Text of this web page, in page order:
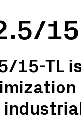
Solar
String inverters
Turnkey Stations
Monitoring and
Service
15-TL